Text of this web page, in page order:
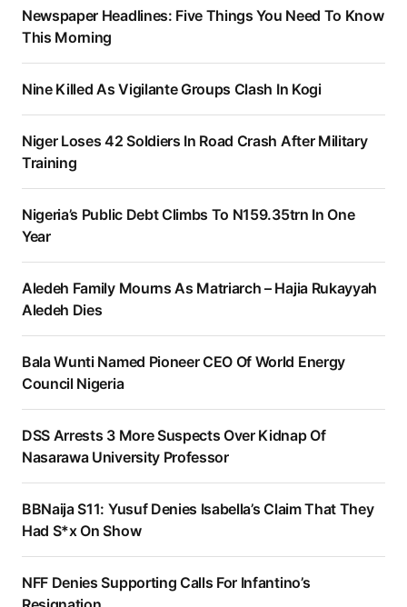
Newspaper Headlines: Five Things You Need To Know
This Morning
Nine Killed As Vigilante Groups Clash In Kogi
Niger Loses 42 Soldiers In Road Crash After Military
Training
Nigeria’s Public Debt Climbs To N159.35trn In One
Year
Aledeh Family Mourns As Matriarch – Hajia Rukayyah
Aledeh Dies
Bala Wunti Named Pioneer CEO Of World Energy
Council Nigeria
DSS Arrests 3 More Suspects Over Kidnap Of
Nasarawa University Professor
BBNaija S11: Yusuf Denies Isabella’s Claim That They
Had S*x On Show
NFF Denies Supporting Calls For Infantino’s